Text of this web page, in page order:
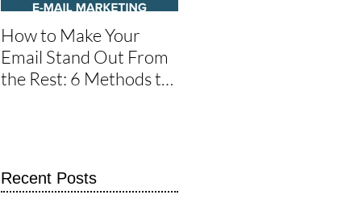
How to Make Your
Email Stand Out From
the Rest: 6 Methods to
Recent Posts